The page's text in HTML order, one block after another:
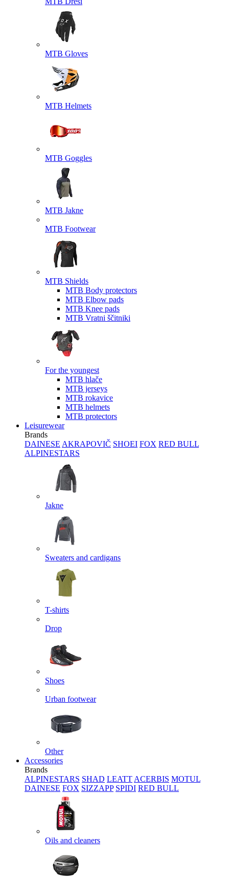
MTB Gloves
MTB Helmets
MTB Goggles
MTB Jakne
MTB Footwear
MTB Shields
MTB Body protectors
MTB Elbow pads
MTB Knee pads
MTB Vratni ščitniki
For the youngest
MTB hlače
MTB jerseys
MTB rokavice
MTB helmets
MTB protectors
Leisurewear
Brands
DAINESE AKRAPOVIČ SHOEI FOX RED BULL
ALPINESTARS
Jakne
Sweaters and cardigans
T-shirts
Drop
Shoes
Urban footwear
Other
Accessories
Brands
ALPINESTARS SHAD LEATT ACERBIS MOTUL
DAINESE FOX SIZZAPP SPIDI RED BULL
Oils and cleaners